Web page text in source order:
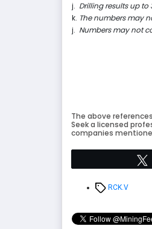
j. Drilling results up to
k. The numbers may
j. Numbers may not
The above
Seek a licensed
companies
TagsRCK.V